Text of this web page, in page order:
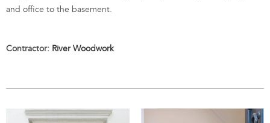
and office to the basement.
Contractor: River Woodwork